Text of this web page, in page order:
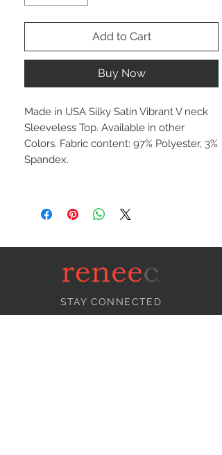
Add to Cart
Buy Now
Made in USA Silky Satin Vibrant V neck
Sleeveless Top. Available in other
Colors. Fabric content: 97% Polyester, 3%
Spandex.
STAY CONNECTED